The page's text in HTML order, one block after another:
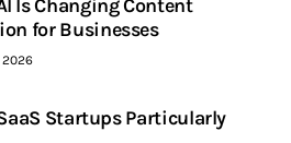
Is Changing Content
for Businesses
2026
Startups Particularly